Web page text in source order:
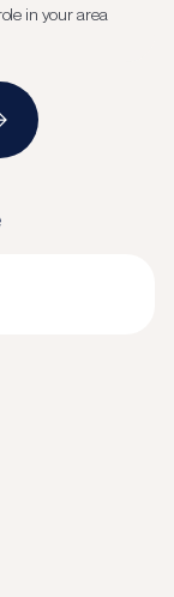
in your area